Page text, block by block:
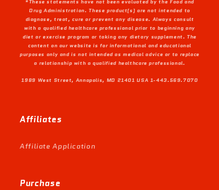
*These statements have not been evaluated by the Food and
Drug Administration. These product(s) are not intended to
diagnose, treat, cure or prevent any disease. Always consult
with a qualified healthcare professional prior to beginning any
diet or exercise program or taking any dietary supplement. The
content on our website is for informational and educational
purposes only and is not intended as medical advice or to replace
a relationship with a qualified healthcare professional.
1989 West Street, Annapolis, MD 21401 USA 1-443.569.7070
Affiliates
Affiliate Application
Purchase